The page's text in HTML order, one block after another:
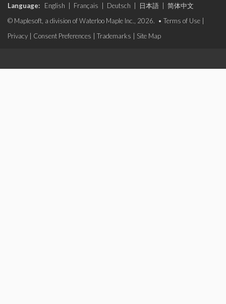
Language: English Français Deutsch 日本語
简体中文
© Maplesoft, a division of Waterloo Maple Inc., 2026. • Terms of Use
Privacy
Consent Preferences Trademarks Site Map